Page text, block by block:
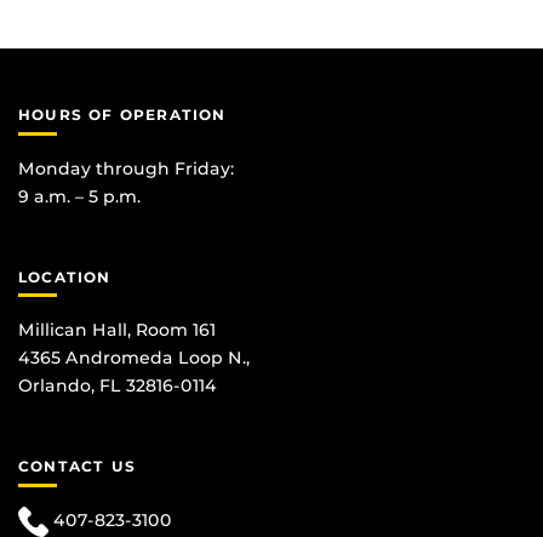
HOURS OF OPERATION
Monday through Friday:
9 a.m. – 5 p.m.
LOCATION
Millican Hall, Room 161
4365 Andromeda Loop N.,
Orlando, FL 32816-0114
CONTACT US
407-823-3100